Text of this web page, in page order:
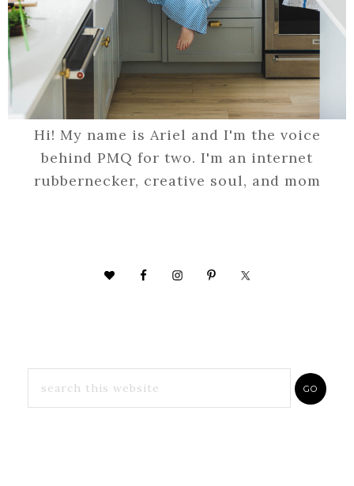
Hi! My name is Ariel and I'm the voice
behind PMQ for two. I'm an internet
rubbernecker, creative soul, and mom